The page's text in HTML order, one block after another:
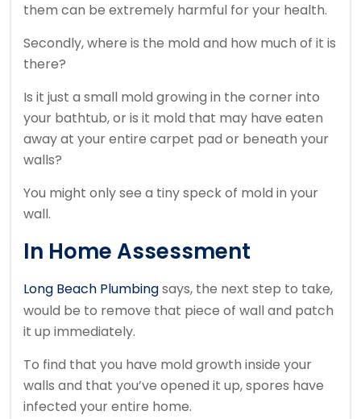
them can be extremely harmful for your health.
Secondly, where is the mold and how much of it is
there?
Is it just a small mold growing in the corner into
your bathtub, or is it mold that may have eaten
away at your entire carpet pad or beneath your
walls?
You might only see a tiny speck of mold in your
wall.
In Home Assessment
Long Beach Plumbingsays, the next step to take,
would be to remove that piece of wall and patch
it up immediately.
To find that you have mold growth inside your
walls and that you’ve opened it up, spores have
infected your entire home.